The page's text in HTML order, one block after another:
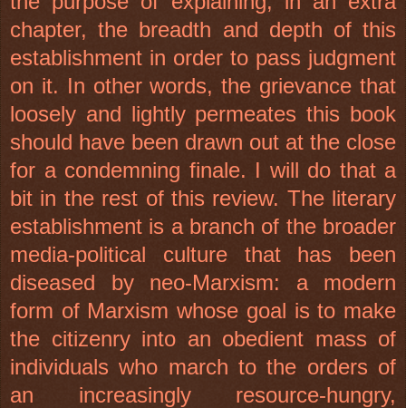
chapter, the breadth and depth of this
establishment in order to pass judgment
on it. In other words, the grievance that
loosely and lightly permeates this book
should have been drawn out at the close
for a condemning finale. I will do that a
bit in the rest of this review. The literary
establishment is a branch of the broader
media-political culture that has been
diseased by neo-Marxism: a modern
form of Marxism whose goal is to make
the citizenry into an obedient mass of
individuals who march to the orders of
an increasingly resource-hungry,